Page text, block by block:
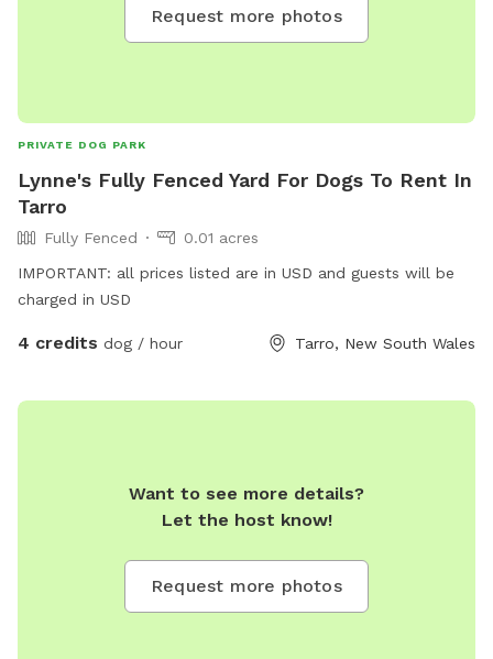
Request more photos
PRIVATE DOG PARK
Lynne's Fully Fenced Yard For Dogs To Rent In
Tarro
Fully Fenced
0.01 acres
IMPORTANT: all prices listed are in USD and guests will be
charged in USD
4 credits dog / hour Tarro, New South Wales
Want to see more details?
Let the host know!
Request more photos